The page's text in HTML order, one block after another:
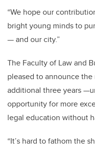
“We hope our
bright young minds to
— and our city.”
The Faculty of Law and
pleased to announce
additional three years
opportunity for more
legal education without
“It’s hard to fathom the